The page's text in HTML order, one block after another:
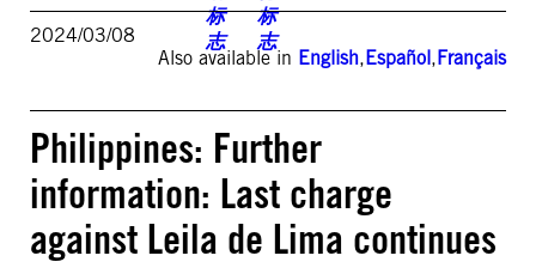
2024/03/08
Also available in English,Español,Français
Philippines: Further
information: Last charge
against Leila de Lima continues